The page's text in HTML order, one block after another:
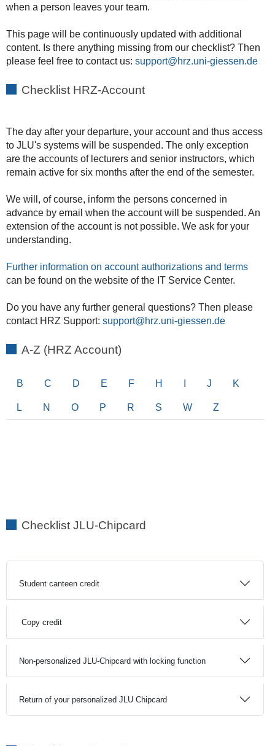
when a person leaves your team.
This page will be continuously updated with additional
content. Is there anything missing from our checklist? Then
please feel free to contact us: support
Checklist HRZ-Account
The day after your departure, your account and thus access
to JLU's systems will be suspended. The only exception
are the accounts of lecturers and senior instructors, which
remain active for six months after the end of the semester.
We will, of course, inform the persons concerned in
advance by email when the account will be suspended. An
extension of the account is not possible. We ask for your
understanding.
Further information on account authorizations and terms
can be found on the website of the IT Service Center.
Do you have any further general questions? Then please
contact HRZ Support: support
A-Z (HRZ Account)
B C D E F H J K
L N O P R S W Z
Checklist JLU-Chipcard
Student canteen credit
Copy credit
Non-personalized JLU-Chipcard with locking function
Return of your personalized JLU Chipcard